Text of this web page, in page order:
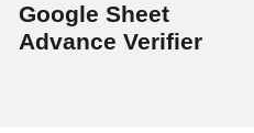
Google Sheet
Advance Verifier